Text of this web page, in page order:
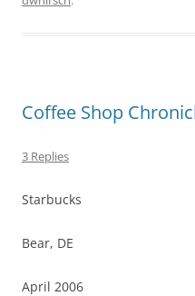
Coffee Shop
3 Replies
Starbucks
Bear, DE
April 2006